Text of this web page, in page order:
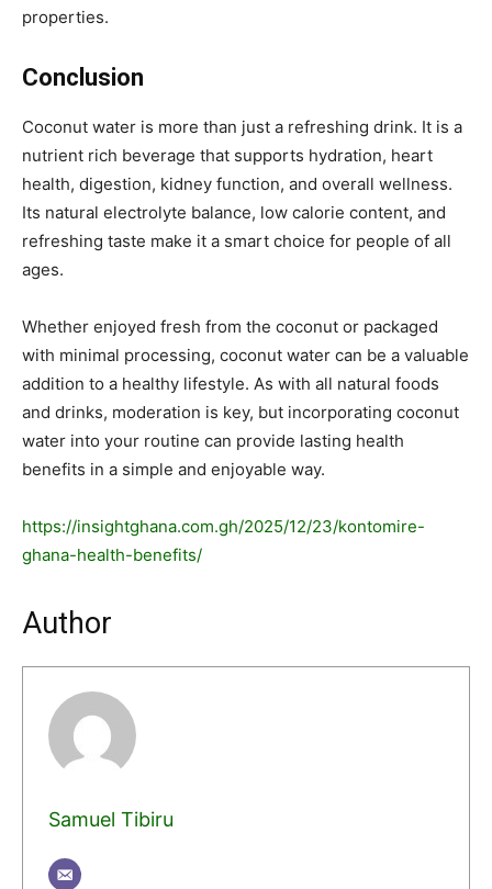
properties.
Conclusion
Coconut water is more than just a refreshing drink. It is a
nutrient rich beverage that supports hydration, heart
health, digestion, kidney function, and overall wellness.
Its natural electrolyte balance, low calorie content, and
refreshing taste make it a smart choice for people of all
ages.
Whether enjoyed fresh from the coconut or packaged
with minimal processing, coconut water can be a valuable
addition to a healthy lifestyle. As with all natural foods
and drinks, moderation is key, but incorporating coconut
water into your routine can provide lasting health
benefits in a simple and enjoyable way.
https://insightghana.com.gh/2025/12/23/kontomire-
ghana-health-benefits/
Author
Samuel Tibiru